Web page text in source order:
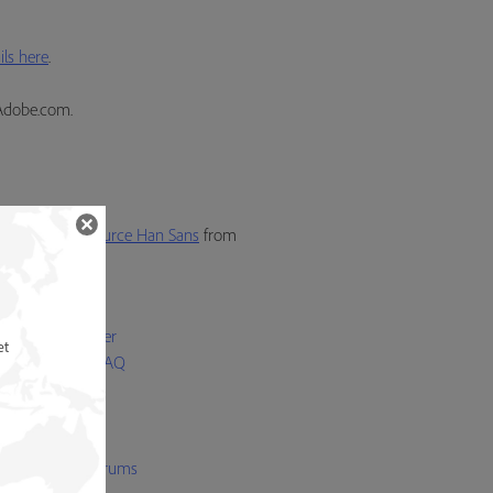
here.
activateSource Han Sans from
Licensing Center
Bundled Fonts FAQ
Type user forums